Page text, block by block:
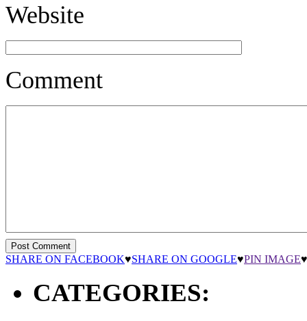
Website
Comment
SHARE ON FACEBOOK♥SHARE ON GOOGLE♥PIN IMAGE♥
CATEGORIES: